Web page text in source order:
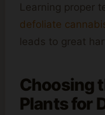
Learning proper
defoliate
leads to great
Choosing
Plants for